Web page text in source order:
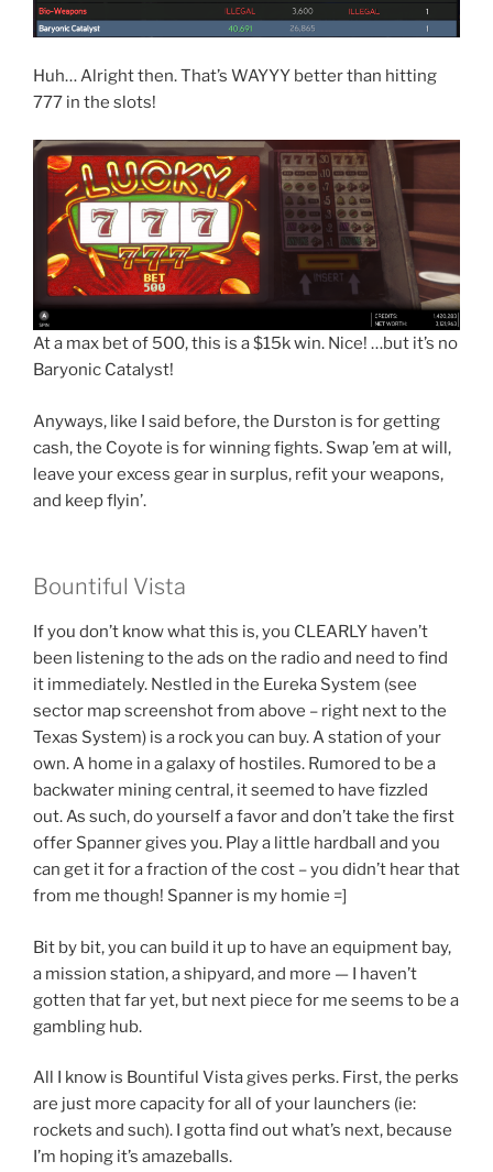
Huh… Alright then. That’s WAYYY better than hitting
777 in the slots!
At a max bet of 500, this is a $15k win. Nice! …but it’s no
Baryonic Catalyst!
Anyways, like I said before, the Durston is for getting
cash, the Coyote is for winning fights. Swap ’em at will,
leave your excess gear in surplus, refit your weapons,
and keep flyin’.
Bountiful Vista
If you don’t know what this is, you CLEARLY haven’t
been listening to the ads on the radio and need to find
it immediately. Nestled in the Eureka System (see
sector map screenshot from above – right next to the
Texas System) is a rock you can buy. A station of your
own. A home in a galaxy of hostiles. Rumored to be a
backwater mining central, it seemed to have fizzled
out. As such, do yourself a favor and don’t take the first
offer Spanner gives you. Play a little hardball and you
can get it for a fraction of the cost – you didn’t hear that
from me though! Spanner is my homie =]
Bit by bit, you can build it up to have an equipment bay,
a mission station, a shipyard, and more — I haven’t
gotten that far yet, but next piece for me seems to be a
gambling hub.
All I know is Bountiful Vista gives perks. First, the perks
are just more capacity for all of your launchers (ie:
rockets and such). I gotta find out what’s next, because
I’m hoping it’s amazeballs.